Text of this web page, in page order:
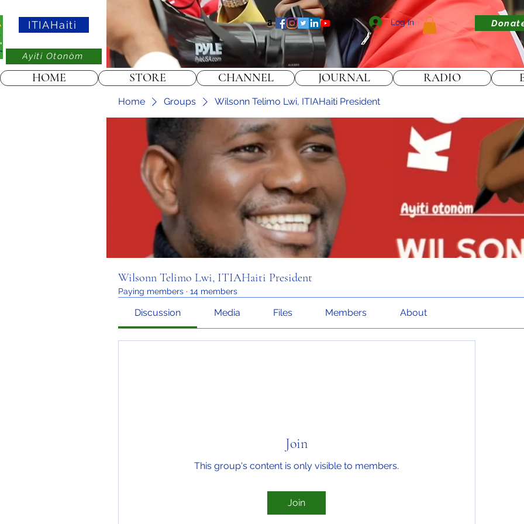
ITIAHaiti Log In
Ayiti Otonòm
Home Groups Wilsonn Telimo Lwi, ITIAHaiti President
Wilsonn Telimo Lwi, ITIAHaiti President
Paying members · 14 members
Discussion Media Files Members About
Join
This group's content is only visible to members.
Join
HOME STORE CHANNEL JOURNAL RADIO